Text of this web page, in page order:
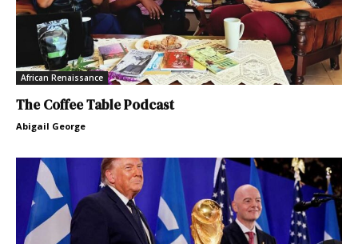
African Renaissance
The Coffee Table Podcast
Abigail George